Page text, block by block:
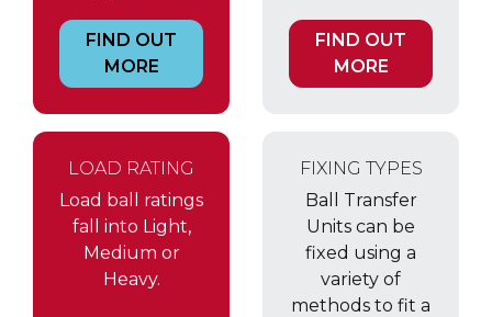
FIND OUT
MORE
FIND OUT
MORE
LOAD RATING
Load ball ratings
fall into Light,
Medium or
Heavy.
FIXING TYPES
Ball Transfer
Units can be
fixed using a
variety of
methods to fit a